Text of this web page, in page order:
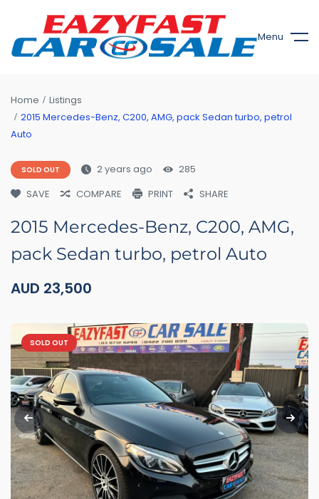
Menu
Home
Listings
2015 Mercedes-Benz, C200, AMG, pack Sedan turbo, petrol
Auto
SOLD OUT 2 years ago
285
SAVE
COMPARE PRINT SHARE
2015 Mercedes-Benz, C200, AMG,
pack Sedan turbo, petrol Auto
AUD 23,500
SOLD OUT